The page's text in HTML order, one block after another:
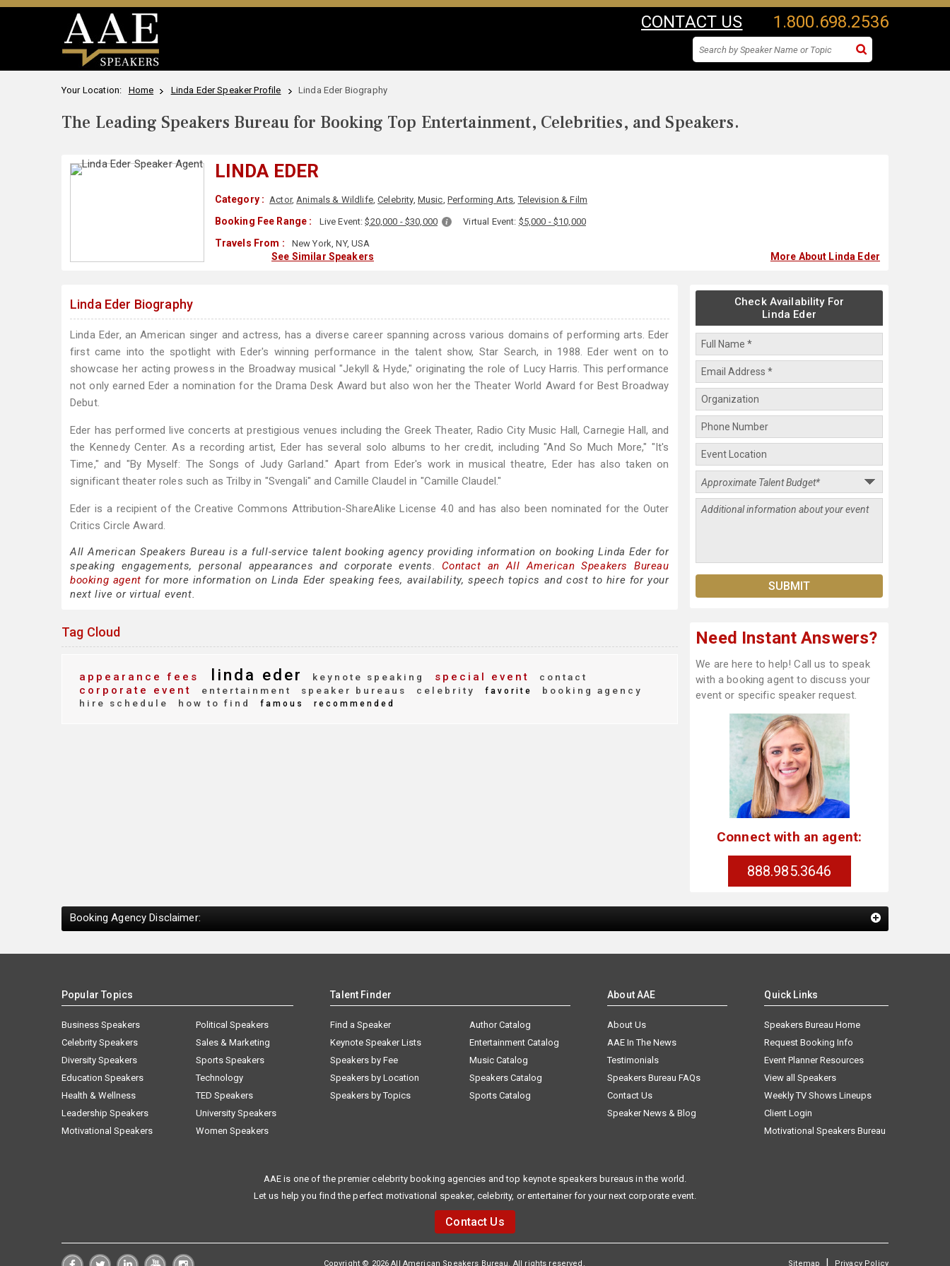
CONTACT US 1.800.698.2536
Your Location: Home Linda Eder Speaker Profile Linda Eder Biography
The Leading Speakers Bureau for Booking Top Entertainment, Celebrities, and Speakers.
LINDA EDER
Category : Actor,Animals & Wildlife,Celebrity, Music, Performing Arts,Television & Film
Booking Fee Range : Live Event:$20,000 - $30,000 Virtual Event: $5,000 - $10,000
Travels From : New York, NY, USA
See Similar Speakers More About Linda Eder
Linda Eder Biography
Linda Eder, an American singer and actress, has a diverse career spanning across various domains of performing arts. Eder
first came into the spotlight with Eder's winning performance in the talent show, Star Search, in 1988. Eder went on to
showcase her acting prowess in the Broadway musical "Jekyll & Hyde," originating the role of Lucy Harris. This performance
not only earned Eder a nomination for the Drama Desk Award but also won her the Theater World Award for Best Broadway
Debut.
Eder has performed live concerts at prestigious venues including the Greek Theater, Radio City Music Hall, Carnegie Hall, and
the Kennedy Center. As a recording artist, Eder has several solo albums to her credit, including "And So Much More," "It's
Time," and "By Myself: The Songs of Judy Garland." Apart from Eder's work in musical theatre, Eder has also taken on
significant theater roles such as Trilby in "Svengali" and Camille Claudel in "Camille Claudel."
Eder is a recipient of the Creative Commons Attribution-ShareAlike License 4.0 and has also been nominated for the Outer
Critics Circle Award.
All American Speakers Bureau is a full-service talent booking agency providing information on booking Linda Eder for
speaking engagements, personal appearances and corporate events. Contact an All American Speakers Bureau
booking agent for more information on Linda Eder speaking fees, availability, speech topics and cost to hire for your
next live or virtual event.
Tag Cloud
appearance fees linda eder keynote speaking special event contact
corporate event entertainment speaker bureaus celebrity favorite
booking agency
hire schedule
how to find famous recommended
Check Availability For
Linda Eder
Need Instant Answers?
We are here to help! Call us to speak
with a booking agent to discuss your
event or specific speaker request.
Connect with an agent:
888.985.3646
Booking Agency Disclaimer:
Popular Topics
Business Speakers
Celebrity Speakers
Diversity Speakers
Education Speakers
Health & Wellness
Leadership Speakers
Motivational Speakers
Political Speakers
Sales & Marketing
Sports Speakers
Technology
TED Speakers
University Speakers
Women Speakers
Talent Finder
Find a Speaker
Keynote Speaker Lists
Speakers by Fee
Speakers by Location
Speakers by Topics
Author Catalog
Entertainment Catalog
Music Catalog
Speakers Catalog
Sports Catalog
About AAE
About Us
AAE In The News
Testimonials
Speakers Bureau FAQs
Contact Us
Speaker News & Blog
Quick Links
Speakers Bureau Home
Request Booking Info
Event Planner Resources
View all Speakers
Weekly TV Shows Lineups
Client Login
Motivational Speakers Bureau
AAE is one of the premier celebrity booking agencies and top keynote speakers bureaus in the world.
Let us help you find the perfect motivational speaker, celebrity, or entertainer for your next corporate event.
Contact Us
Copyright © 2026 All American Speakers Bureau. All rights reserved. Sitemap | Privacy Policy